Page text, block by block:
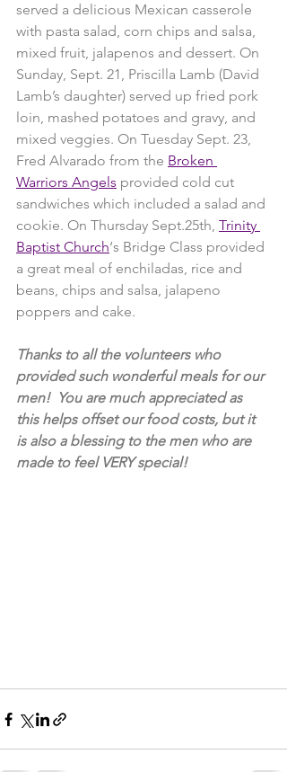
served a delicious Mexican casserole
with pasta salad, corn chips and salsa,
mixed fruit, jalapenos and dessert. On
Sunday, Sept. 21, Priscilla Lamb (David
Lamb’s daughter) served up fried pork
loin, mashed potatoes and gravy, and
mixed veggies. On Tuesday Sept. 23,
Fred Alvarado from the Broken
Warriors Angels provided cold cut
sandwiches which included a salad and
cookie. On Thursday Sept.25th, Trinity
Baptist Church‘s Bridge Class provided
a great meal of enchiladas, rice and
beans, chips and salsa, jalapeno
poppers and cake.
Thanks to all the volunteers who
provided such wonderful meals for our
men!  You are much appreciated as
this helps offset our food costs, but it
is also a blessing to the men who are
made to feel VERY special!